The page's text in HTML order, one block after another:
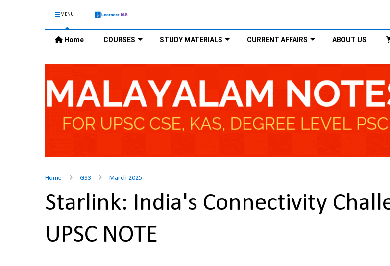
MENU
Home COURSES STUDY MATERIALS CURRENT AFFAIRS ABOUT US
Home GS3 March 2025
Starlink: India's Connectivity
UPSC NOTE